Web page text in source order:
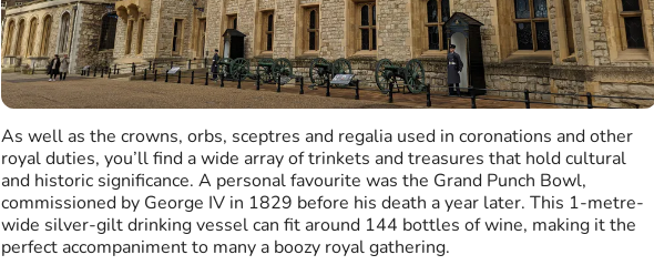
As well as the crowns, orbs, sceptres and regalia used in coronations and other
royal duties, you’ll find a wide array of trinkets and treasures that hold cultural
and historic significance. A personal favourite was the Grand Punch Bowl,
commissioned by George IV in 1829 before his death a year later. This 1-metre-
wide silver-gilt drinking vessel can fit around 144 bottles of wine, making it the
perfect accompaniment to many a boozy royal gathering.